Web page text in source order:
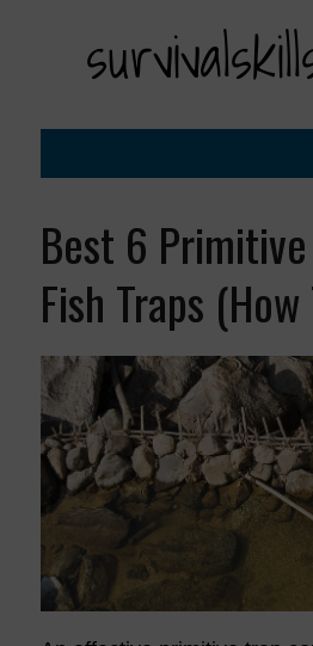
Best 6
Fish Traps (How